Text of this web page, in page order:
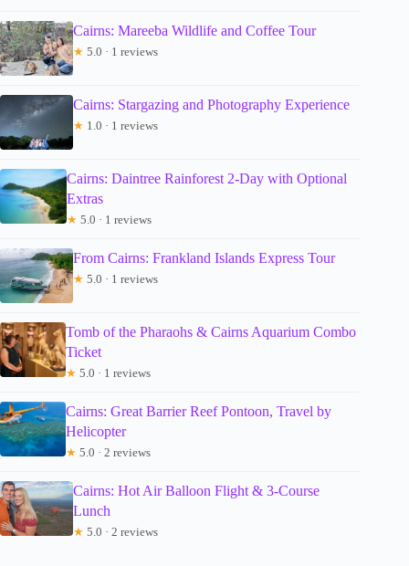
Cairns: Mareeba Wildlife and Coffee Tour
★ 5.0 · 1 reviews
Cairns: Stargazing and Photography Experience
★ 1.0 · 1 reviews
Cairns: Daintree Rainforest 2-Day with Optional
Extras
★ 5.0 · 1 reviews
From Cairns: Frankland Islands Express Tour
★ 5.0 · 1 reviews
Tomb of the Pharaohs & Cairns Aquarium Combo
Ticket
★ 5.0 · 1 reviews
Cairns: Great Barrier Reef Pontoon, Travel by
Helicopter
★ 5.0 · 2 reviews
Cairns: Hot Air Balloon Flight & 3-Course
Lunch
★ 5.0 · 2 reviews